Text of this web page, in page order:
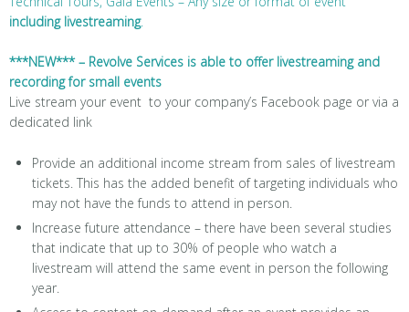
including livestreaming.
***NEW*** – Revolve Services is able to offer livestreaming and
recording for small events
Live stream your event to your company’s Facebook page or via a
dedicated link
Provide an additional income stream from sales of livestream
tickets. This has the added benefit of targeting individuals who
may not have the funds to attend in person.
Increase future attendance – there have been several studies
that indicate that up to 30% of people who watch a
livestream will attend the same event in person the following
year.